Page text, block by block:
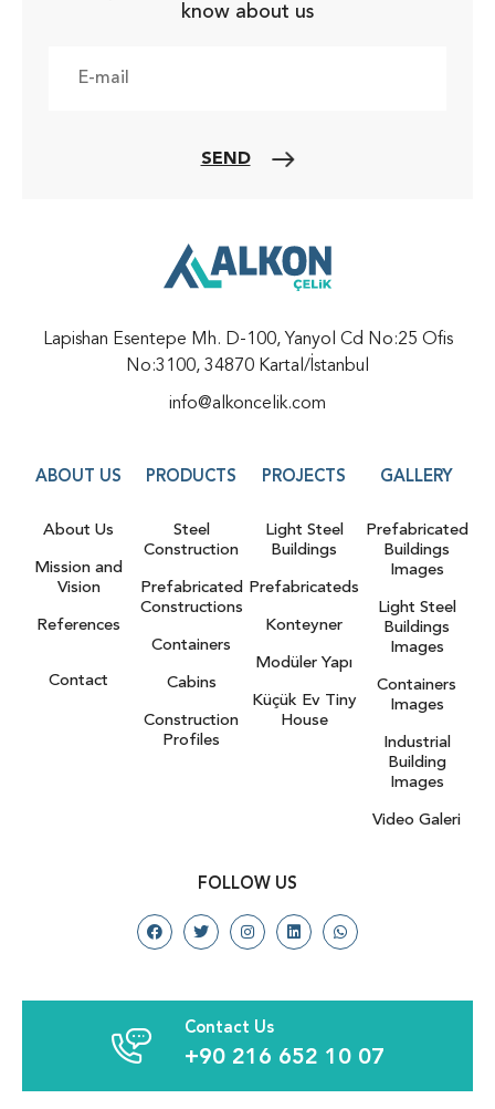
know about us
SEND
Lapishan Esentepe Mh. D-100, Yanyol Cd No:25 Ofis
No:3100, 34870 Kartal/İstanbul
info@alkoncelik.com
ABOUT US
About Us
Mission and
Vision
References
Contact
PRODUCTS
Steel
Construction
Prefabricated
Constructions
Containers
Cabins
Construction
Profiles
PROJECTS
Light Steel
Buildings
Prefabricateds
Konteyner
Modüler Yapı
Küçük Ev Tiny
House
GALLERY
Prefabricated
Buildings
Images
Light Steel
Buildings
Images
Containers
Images
Industrial
Building
Images
Video Galeri
FOLLOW US
Contact Us
+90 216 652 10 07